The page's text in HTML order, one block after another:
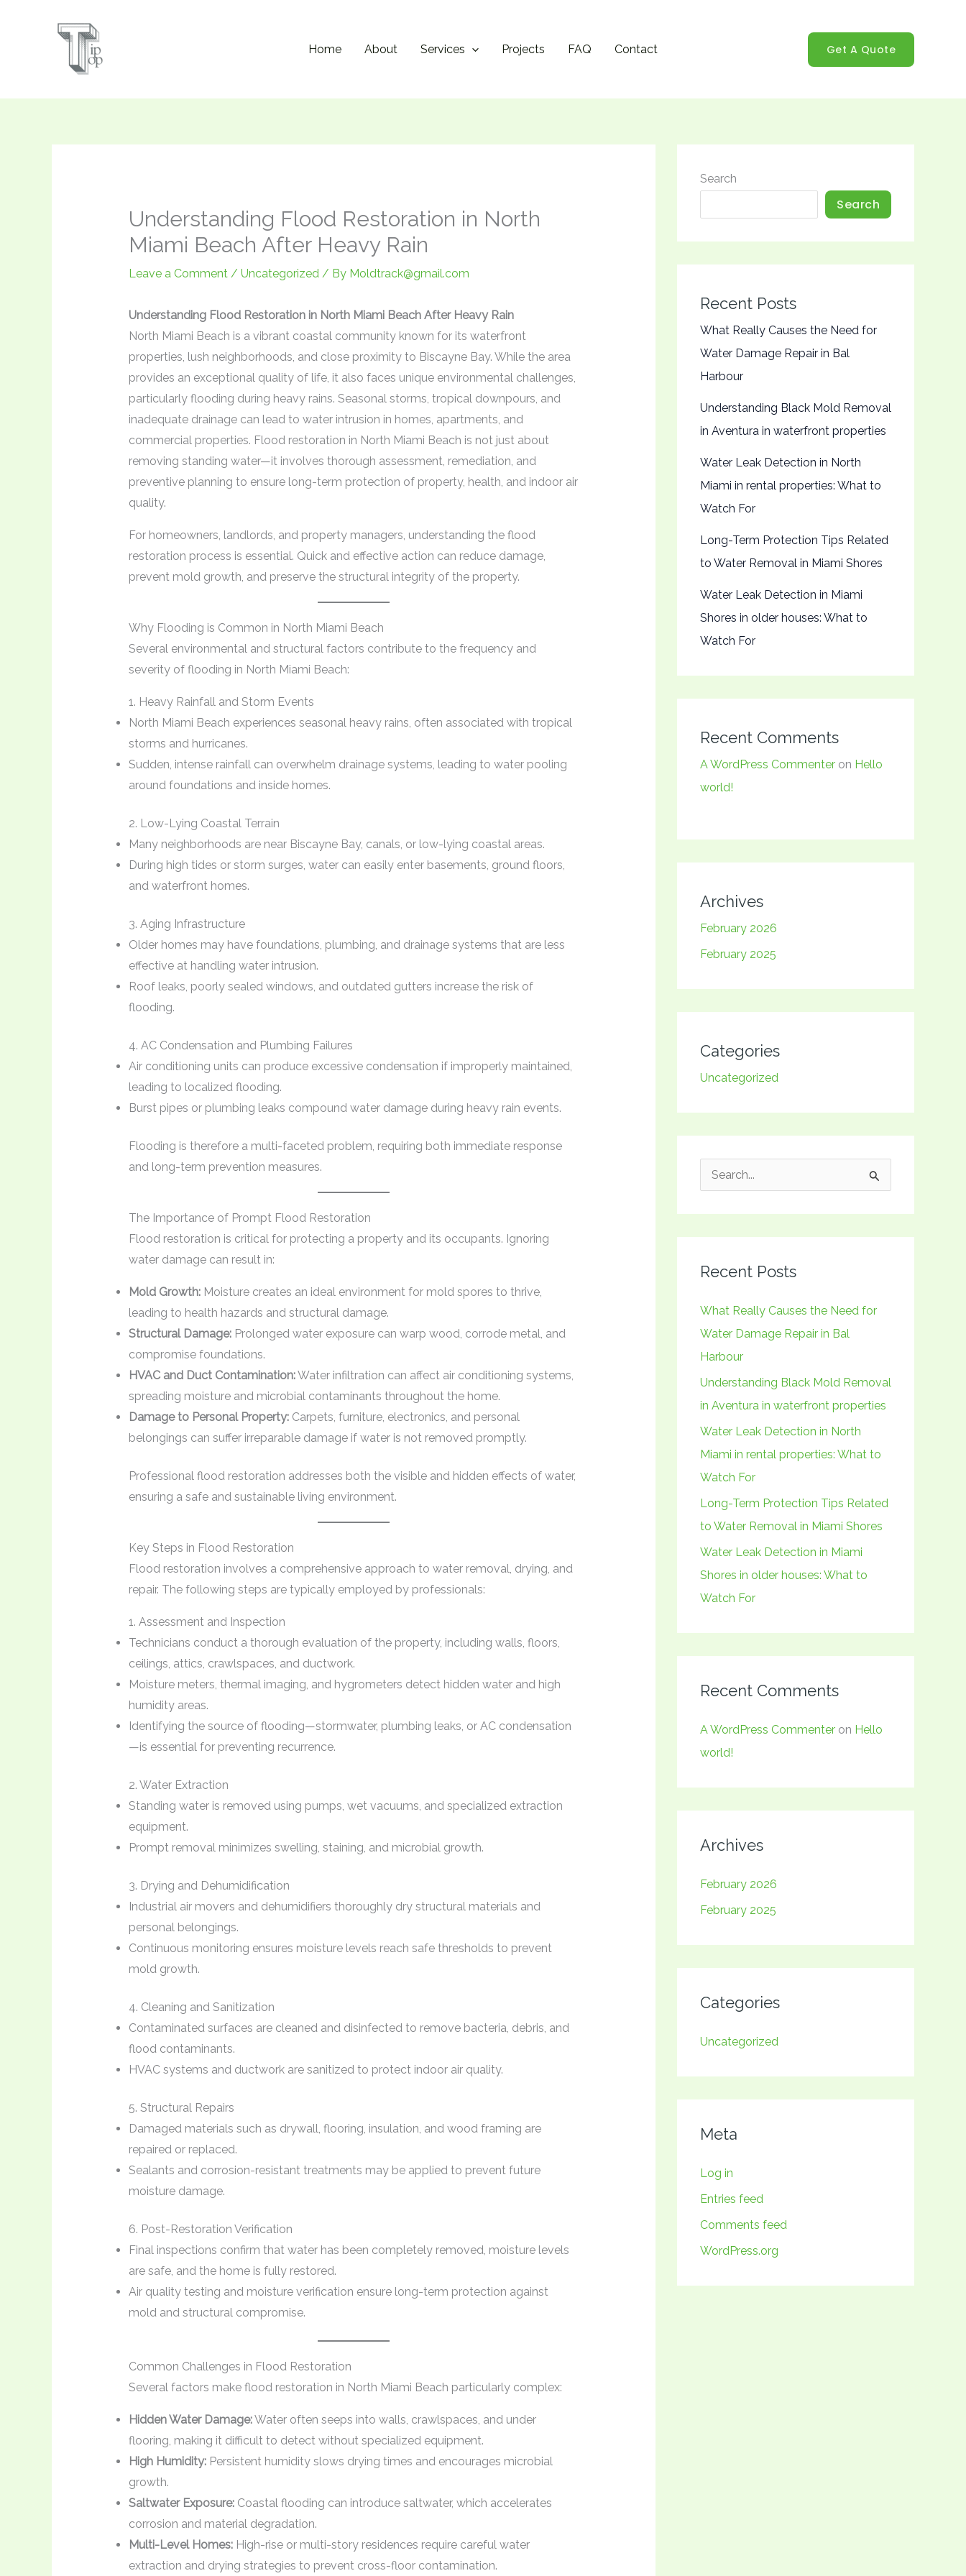
Home About Services Projects FAQ Contact Get A Quote
Understanding Flood Restoration in North
Miami Beach After Heavy Rain
Leave a Comment / Uncategorized/ By Moldtrack@gmail.com
Understanding Flood Restoration in North Miami Beach After Heavy Rain
North Miami Beach is a vibrant coastal community known for its waterfront
properties, lush neighborhoods, and close proximity to Biscayne Bay. While the area
provides an exceptional quality of life, it also faces unique environmental challenges,
particularly flooding during heavy rains. Seasonal storms, tropical downpours, and
inadequate drainage can lead to water intrusion in homes, apartments, and
commercial properties. Flood restoration in North Miami Beach is not just about
removing standing water—it involves thorough assessment, remediation, and
preventive planning to ensure long-term protection of property, health, and indoor air
quality.
For homeowners, landlords, and property managers, understanding the flood
restoration process is essential. Quick and effective action can reduce damage,
prevent mold growth, and preserve the structural integrity of the property.
Why Flooding is Common in North Miami Beach
Several environmental and structural factors contribute to the frequency and
severity of flooding in North Miami Beach:
1. Heavy Rainfall and Storm Events
North Miami Beach experiences seasonal heavy rains, often associated with tropical
storms and hurricanes.
Sudden, intense rainfall can overwhelm drainage systems, leading to water pooling
around foundations and inside homes.
2. Low-Lying Coastal Terrain
Many neighborhoods are near Biscayne Bay, canals, or low-lying coastal areas.
During high tides or storm surges, water can easily enter basements, ground floors,
and waterfront homes.
3. Aging Infrastructure
Older homes may have foundations, plumbing, and drainage systems that are less
effective at handling water intrusion.
Roof leaks, poorly sealed windows, and outdated gutters increase the risk of
flooding.
4. AC Condensation and Plumbing Failures
Air conditioning units can produce excessive condensation if improperly maintained,
leading to localized flooding.
Burst pipes or plumbing leaks compound water damage during heavy rain events.
Flooding is therefore a multi-faceted problem, requiring both immediate response
and long-term prevention measures.
The Importance of Prompt Flood Restoration
Flood restoration is critical for protecting a property and its occupants. Ignoring
water damage can result in:
Mold Growth:Moisture creates an ideal environment for mold spores to thrive,
leading to health hazards and structural damage.
Structural Damage:Prolonged water exposure can warp wood, corrode metal, and
compromise foundations.
HVAC and Duct Contamination:Water infiltration can affect air conditioning systems,
spreading moisture and microbial contaminants throughout the home.
Damage to Personal Property:Carpets, furniture, electronics, and personal
belongings can suffer irreparable damage if water is not removed promptly.
Professional flood restoration addresses both the visible and hidden effects of water,
ensuring a safe and sustainable living environment.
Key Steps in Flood Restoration
Flood restoration involves a comprehensive approach to water removal, drying, and
repair. The following steps are typically employed by professionals:
1. Assessment and Inspection
Technicians conduct a thorough evaluation of the property, including walls, floors,
ceilings, attics, crawlspaces, and ductwork.
Moisture meters, thermal imaging, and hygrometers detect hidden water and high
humidity areas.
Identifying the source of flooding—stormwater, plumbing leaks, or AC condensation
—is essential for preventing recurrence.
2. Water Extraction
Standing water is removed using pumps, wet vacuums, and specialized extraction
equipment.
Prompt removal minimizes swelling, staining, and microbial growth.
3. Drying and Dehumidification
Industrial air movers and dehumidifiers thoroughly dry structural materials and
personal belongings.
Continuous monitoring ensures moisture levels reach safe thresholds to prevent
mold growth.
4. Cleaning and Sanitization
Contaminated surfaces are cleaned and disinfected to remove bacteria, debris, and
flood contaminants.
HVAC systems and ductwork are sanitized to protect indoor air quality.
5. Structural Repairs
Damaged materials such as drywall, flooring, insulation, and wood framing are
repaired or replaced.
Sealants and corrosion-resistant treatments may be applied to prevent future
moisture damage.
6. Post-Restoration Verification
Final inspections confirm that water has been completely removed, moisture levels
are safe, and the home is fully restored.
Air quality testing and moisture verification ensure long-term protection against
mold and structural compromise.
Common Challenges in Flood Restoration
Several factors make flood restoration in North Miami Beach particularly complex:
Hidden Water Damage:Water often seeps into walls, crawlspaces, and under
flooring, making it difficult to detect without specialized equipment.
High Humidity:Persistent humidity slows drying times and encourages microbial
growth.
Saltwater Exposure:Coastal flooding can introduce saltwater, which accelerates
corrosion and material degradation.
Multi-Level Homes:High-rise or multi-story residences require careful water
extraction and drying strategies to prevent cross-floor contamination.
Search
Search
Recent Posts
What Really Causes the Need for
Water Damage Repair in Bal
Harbour
Understanding Black Mold Removal
in Aventura in waterfront properties
Water Leak Detection in North
Miami in rental properties: What to
Watch For
Long-Term Protection Tips Related
to Water Removal in Miami Shores
Water Leak Detection in Miami
Shores in older houses: What to
Watch For
Recent Comments
A WordPress Commenter on Hello
world!
Archives
February 2026
February 2025
Categories
Uncategorized
c
f
o
r
:
Recent Posts
What Really Causes the Need for
Water Damage Repair in Bal
Harbour
Understanding Black Mold Removal
in Aventura in waterfront properties
Water Leak Detection in North
Miami in rental properties: What to
Watch For
Long-Term Protection Tips Related
to Water Removal in Miami Shores
Water Leak Detection in Miami
Shores in older houses: What to
Watch For
Recent Comments
A WordPress Commenter on Hello
world!
Archives
February 2026
February 2025
Categories
Uncategorized
Meta
Log in
Entries feed
Comments feed
WordPress.org